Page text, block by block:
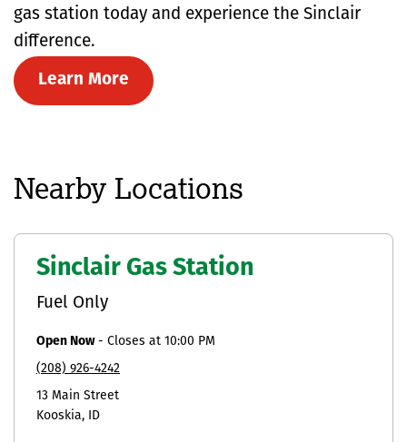
gas station today and experience the Sinclair
difference.
Learn More
Nearby Locations
Sinclair Gas Station
Fuel Only
Open Now- Closes at 10:00 PM
(208) 926-4242
13 Main Street
Kooskia
ID